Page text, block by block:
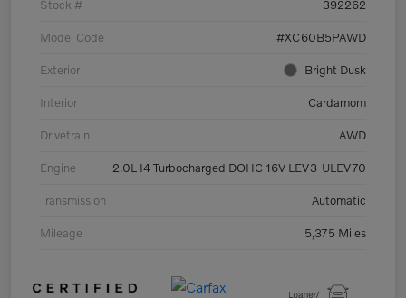
Stock # 392262
Model Code #XC60B5PAWD
Exterior Bright Dusk
Interior Cardamom
Drivetrain AWD
Engine 2.0L I4 Turbocharged DOHC 16V LEV3-ULEV70
Transmission Automatic
Mileage 5,375 Miles